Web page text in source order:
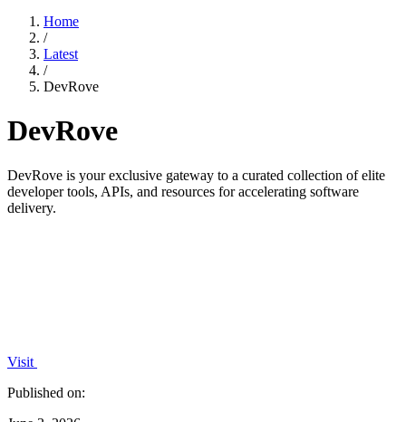
Home
/
Latest
/
DevRove
DevRove
DevRove is your exclusive gateway to a curated collection of elite
developer tools, APIs, and resources for accelerating software
delivery.
Visit
Published on: